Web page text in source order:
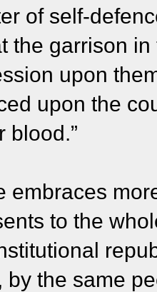
of self-
the garrison
upon
upon the
blood.”
embraces
to the
by the same